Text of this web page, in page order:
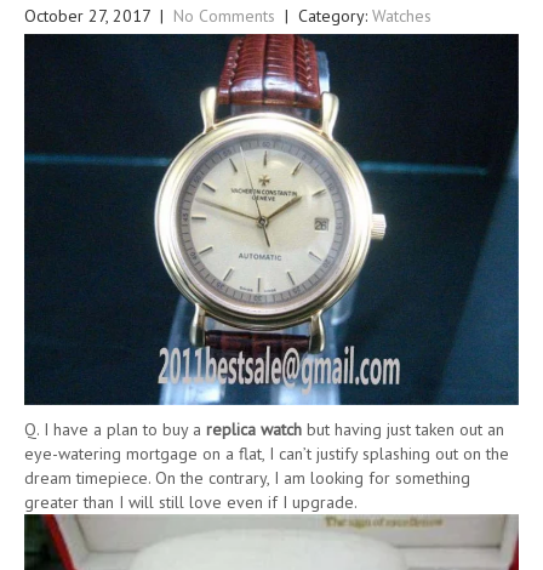
October 27, 2017 | No Comments | Category: Watches
Q. I have a plan to buy a replica watch but having just taken out an
eye-watering mortgage on a flat, I can’t justify splashing out on the
dream timepiece. On the contrary, I am looking for something
greater than I will still love even if I upgrade.